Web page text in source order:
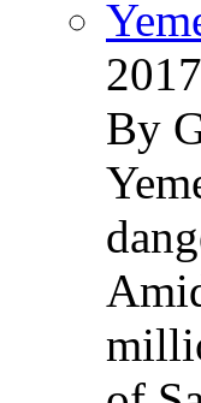
2017
By